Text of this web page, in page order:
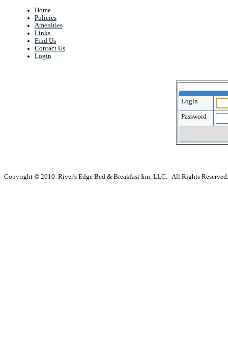
Home
Policies
Amenities
Links
Find Us
Contact Us
Login
Login
Password
Copyright © 2010 River's Edge Bed & Breakfast Inn, LLC. All Rights Reserved.